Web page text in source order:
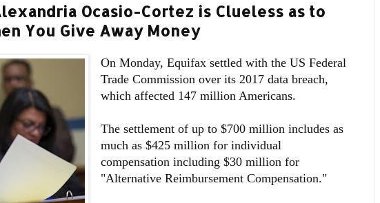
Ocasio-Cortez is Clueless as to
You Give Away Money
On Monday, Equifax settled with the US Federal
Trade Commission over its 2017 data breach,
which affected 147 million Americans.
The settlement of up to $700 million includes as
much as $425 million for individual
compensation including $30 million for
"Alternative Reimbursement Compensation."